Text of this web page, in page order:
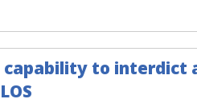
capability to interdict